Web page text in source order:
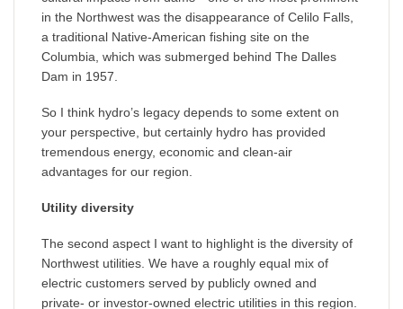
in the Northwest was the disappearance of Celilo Falls,
a traditional Native-American fishing site on the
Columbia, which was submerged behind The Dalles
Dam in 1957.
So I think hydro’s legacy depends to some extent on
your perspective, but certainly hydro has provided
tremendous energy, economic and clean-air
advantages for our region.
Utility diversity
The second aspect I want to highlight is the diversity of
Northwest utilities. We have a roughly equal mix of
electric customers served by publicly owned and
private- or investor-owned electric utilities in this region.